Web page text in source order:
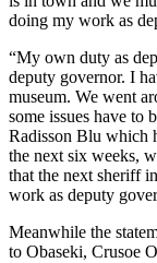
doing my work as
“My own duty as
deputy governor. I
museum. We went
some issues have to
Radisson Blu which
the next six weeks,
that the next sheriff
work as deputy
Meanwhile the
to Obaseki, Crusoe